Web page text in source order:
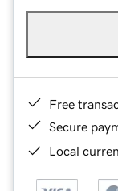
Free
Secure
Local